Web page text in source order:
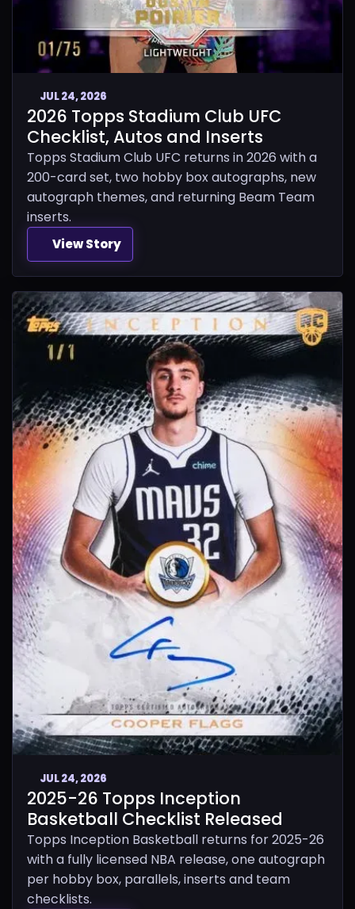
JUL 24, 2026
2026 Topps Stadium Club UFC
Checklist, Autos and Inserts
Topps Stadium Club UFC returns in 2026 with a
200-card set, two hobby box autographs, new
autograph themes, and returning Beam Team
inserts.
View Story
JUL 24, 2026
2025-26 Topps Inception
Basketball Checklist Released
Topps Inception Basketball returns for 2025-26
with a fully licensed NBA release, one autograph
per hobby box, parallels, inserts and team
checklists.